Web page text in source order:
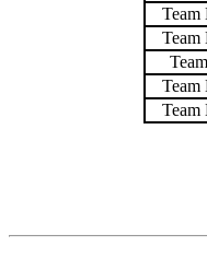
Team
Team
Team
Team